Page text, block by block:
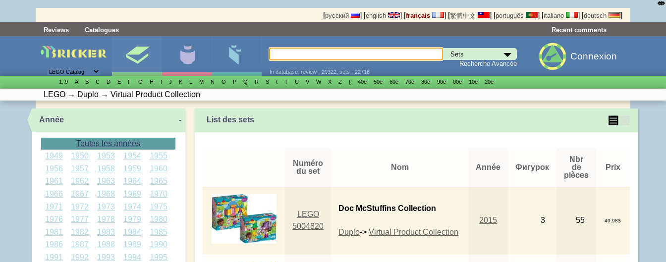
[русский ] [english ] [français ] [繁體中文 ] [português ] [italiano ] [deutsch ]
Reviews Catalogues Recent comments
Recherche Avancée
In database: review - 20322, sets - 22716
Connexion
1..9 A B C D E F G H I J K L M N O P Q R S t T U V W X Z { 40е 50е 60е 70е 80е 90е 00е 10е 20е
LEGO → Duplo → Virtual Product Collection
Année -
Toutes les années
1949
1950 1953 1954
1955
1956
1957 1958 1959
1960
1961
1962 1963 1964
1965
1966
1967 1968 1969
1970
1971
1972 1973 1974
1975
1976
1977 1978 1979
1980
1981
1982 1983 1984
1985
1986
1987 1988 1989
1990
1991
1992 1993 1994
1995
List des sets ▤
Numéro
du set
Nom Année Фигурок
Nbr
de
pièces
Prix
LEGO
5004820
Doc McStuffins Collection
Duplo->Virtual Product Collection
2015 3 55 49.98$
⤄